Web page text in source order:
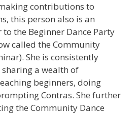
contributions to
this person also is an
the Beginner Dance Party
called the Community
She is consistently
a wealth of
beginners, doing
Contras. She further
the Community Dance